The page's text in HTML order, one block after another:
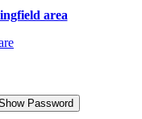
area
Password